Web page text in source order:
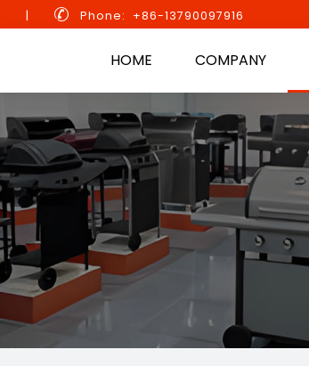
|  Phone: +86-13790097916
HOME COMPANY